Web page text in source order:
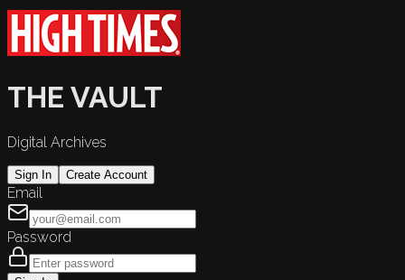
THE VAULT
Digital Archives
Sign In Create Account
Email
Password